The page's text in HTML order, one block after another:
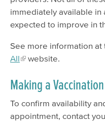
immediately available in
expected to improve in
See more information at
All
website.
Making a
To confirm availability
appointment, contact